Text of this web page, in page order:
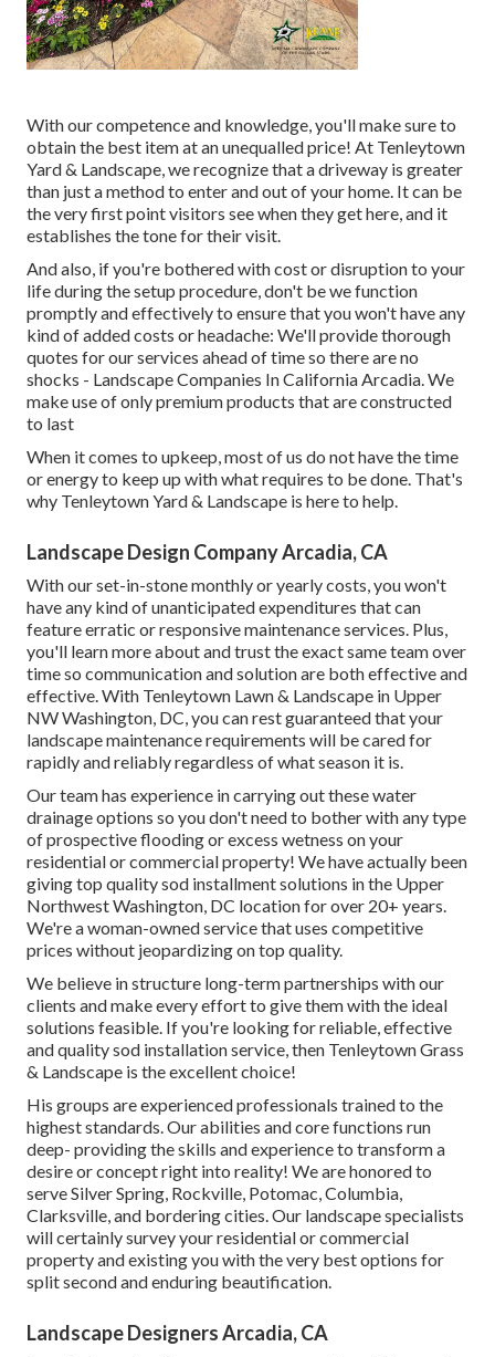
With our competence and knowledge, you'll make sure to
obtain the best item at an unequalled price! At Tenleytown
Yard & Landscape, we recognize that a driveway is greater
than just a method to enter and out of your home. It can be
the very first point visitors see when they get here, and it
establishes the tone for their visit.
And also, if you're bothered with cost or disruption to your
life during the setup procedure, don't be we function
promptly and effectively to ensure that you won't have any
kind of added costs or headache: We'll provide thorough
quotes for our services ahead of time so there are no
shocks - Landscape Companies In California Arcadia. We
make use of only premium products that are constructed
to last
When it comes to upkeep, most of us do not have the time
or energy to keep up with what requires to be done. That's
why Tenleytown Yard & Landscape is here to help.
Landscape Design Company Arcadia, CA
With our set-in-stone monthly or yearly costs, you won't
have any kind of unanticipated expenditures that can
feature erratic or responsive maintenance services. Plus,
you'll learn more about and trust the exact same team over
time so communication and solution are both effective and
effective. With Tenleytown Lawn & Landscape in Upper
NW Washington, DC, you can rest guaranteed that your
landscape maintenance requirements will be cared for
rapidly and reliably regardless of what season it is.
Our team has experience in carrying out these water
drainage options so you don't need to bother with any type
of prospective flooding or excess wetness on your
residential or commercial property! We have actually been
giving top quality sod installment solutions in the Upper
Northwest Washington, DC location for over 20+ years.
We're a woman-owned service that uses competitive
prices without jeopardizing on top quality.
We believe in structure long-term partnerships with our
clients and make every effort to give them with the ideal
solutions feasible. If you're looking for reliable, effective
and quality sod installation service, then Tenleytown Grass
& Landscape is the excellent choice!
His groups are experienced professionals trained to the
highest standards. Our abilities and core functions run
deep- providing the skills and experience to transform a
desire or concept right into reality! We are honored to
serve Silver Spring, Rockville, Potomac, Columbia,
Clarksville, and bordering cities. Our landscape specialists
will certainly survey your residential or commercial
property and existing you with the very best options for
split second and enduring beautification.
Landscape Designers Arcadia, CA